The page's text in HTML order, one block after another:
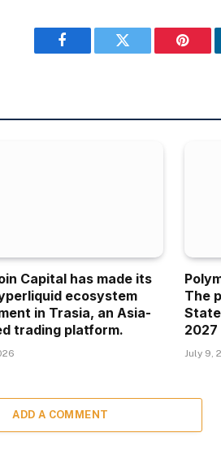
Facebook Twitter
Capital has made its
ecosystem
in Trasia, an Asia-
trading platform.
The
2027
July 9,
ADD A COMMENT